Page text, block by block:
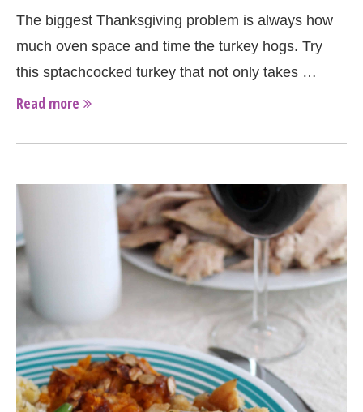
The biggest Thanksgiving problem is always how
much oven space and time the turkey hogs. Try
this sptachcocked turkey that not only takes …
Read more